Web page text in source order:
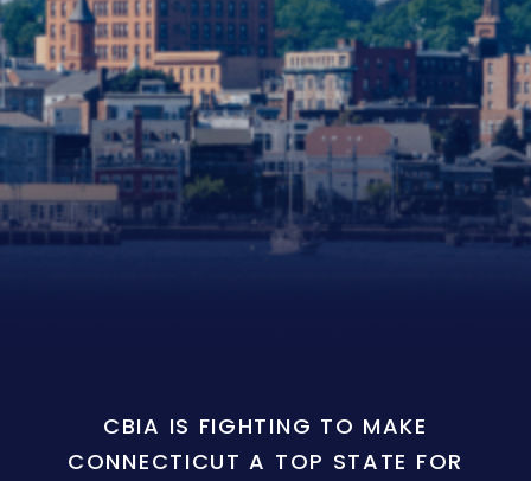
CBIA IS FIGHTING TO MAKE
CONNECTICUT A TOP STATE FOR